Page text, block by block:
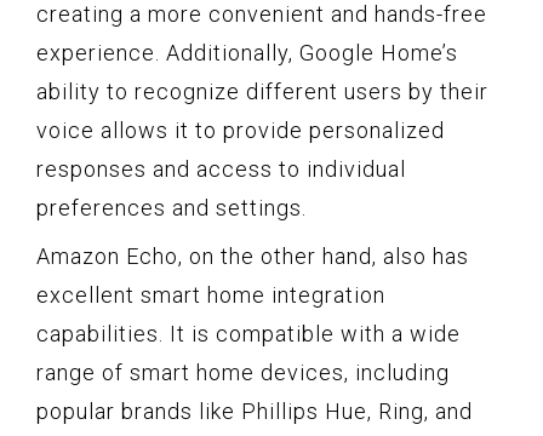
creating a more convenient and hands-free
experience. Additionally, Google Home’s
ability to recognize different users by their
voice allows it to provide personalized
responses and access to individual
preferences and settings.
Amazon Echo, on the other hand, also has
excellent smart home integration
capabilities. It is compatible with a wide
range of smart home devices, including
popular brands like Phillips Hue, Ring, and